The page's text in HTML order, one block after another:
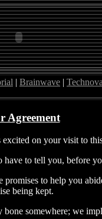
| Brainwave | Technova
Agreement
on your visit to
to tell you, before
to help you
being kept.
somewhere; we